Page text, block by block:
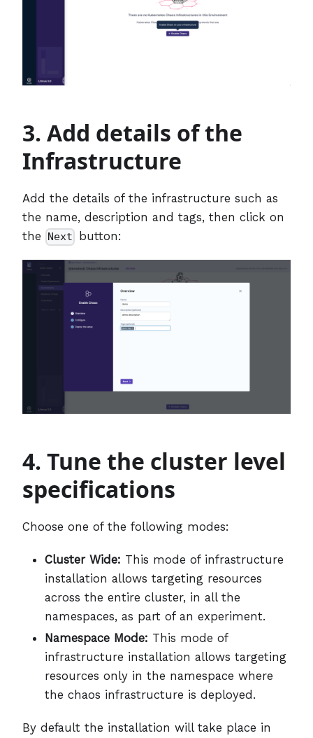
3. Add details of the
Infrastructure
Add the details of the infrastructure such as
the name, description and tags, then click on
the
Next button:
4. Tune the cluster level
specifications
Choose one of the following modes:
Cluster Wide: This mode of infrastructure
installation allows targeting resources
across the entire cluster, in all the
namespaces, as part of an experiment.
Namespace Mode: This mode of
infrastructure installation allows targeting
resources only in the namespace where
the chaos infrastructure is deployed.
By default the installation will take place in